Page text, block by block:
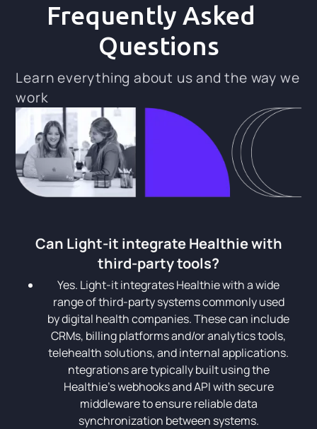
Frequently Asked
Questions
Learn everything about us and the way we
work
Can Light-it integrate Healthie with
third-party tools?
Yes. Light-it integrates Healthie with a wide
range of third-party systems commonly used
by digital health companies. These can include
CRMs, billing platforms and/or analytics tools,
telehealth solutions, and internal applications.
ntegrations are typically built using the
Healthie's webhooks and API with secure
middleware to ensure reliable data
synchronization between systems.